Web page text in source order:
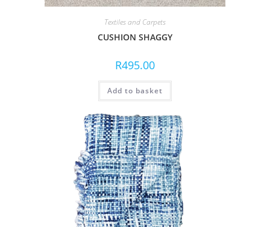
Textiles and Carpets
CUSHION SHAGGY
R495.00
Add to basket